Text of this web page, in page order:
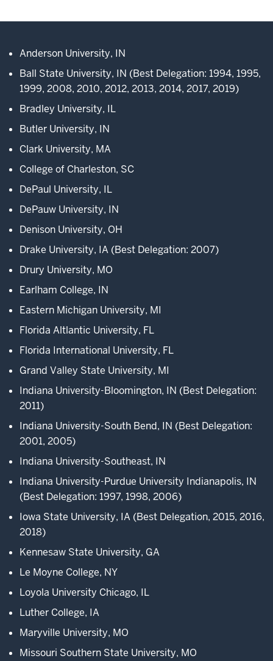
of
video:
WEBVTT
1
-
-
00:00:05.380
Welcome
to
the
Midwest
Model
European
hosted
by
Indiana
2
00:00:06.583
>
00:00:10.943
Each
we
welcome
over
160
from
across
the
for
this
unique,
Anderson University, IN
Ball State University, IN (Best Delegation: 1994, 1995,
1999, 2008, 2010, 2012, 2013, 2014, 2017, 2019)
Bradley University, IL
Butler University, IN
Clark University, MA
College of Charleston, SC
DePaul University, IL
DePauw University, IN
Denison University, OH
Drake University, IA (Best Delegation: 2007)
Drury University, MO
Earlham College, IN
Eastern Michigan University, MI
Florida Altlantic University, FL
Florida International University, FL
Grand Valley State University, MI
Indiana University-Bloomington, IN (Best Delegation:
2011)
Indiana University-South Bend, IN (Best Delegation:
2001, 2005)
Indiana University-Southeast, IN
Indiana University-Purdue University Indianapolis, IN
(Best Delegation: 1997, 1998, 2006)
Iowa State University, IA (Best Delegation, 2015, 2016,
2018)
Kennesaw State University, GA
Le Moyne College, NY
Loyola University Chicago, IL
Luther College, IA
Maryville University, MO
Missouri Southern State University, MO